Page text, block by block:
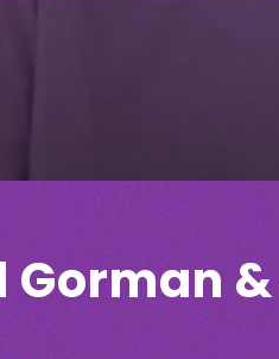
Gorman